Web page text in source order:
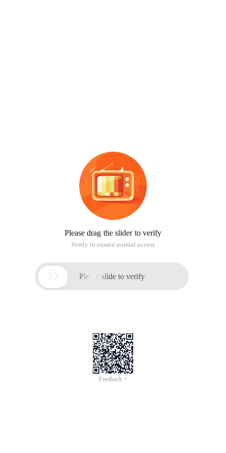
Please drag the slider to verify
Verify to ensure normal access
 Please slide to verify
Feedback >